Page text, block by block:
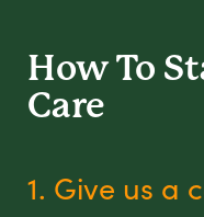
How To
Care
1. Give us a